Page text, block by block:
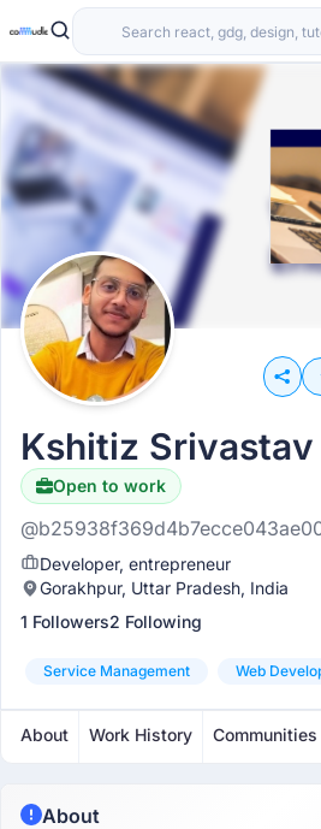
Kshitiz Srivastav
Open to work
Developer, entrepreneur
Gorakhpur, Uttar Pradesh, India
1 Followers2 Following
Service Management Web
About Work History Communities
About